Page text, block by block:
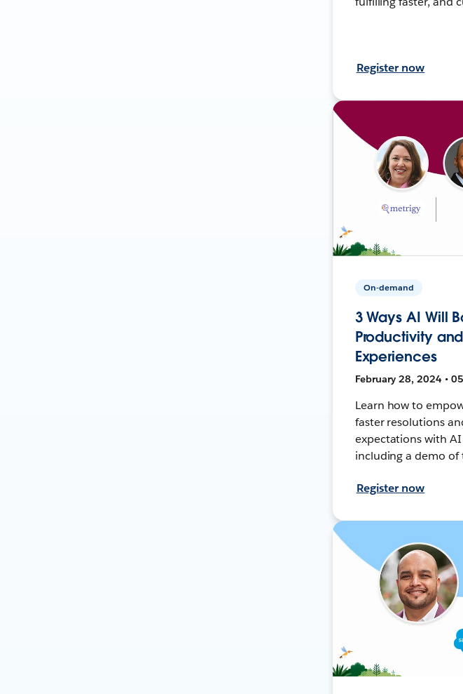
Register now
On-demand
3 Ways AI Will
Productivity
Experiences
February 28, 2024 •
Learn how to
faster resolutions
expectations with
including a demo
Register now